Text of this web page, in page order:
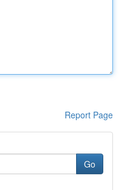
Report Page
Go